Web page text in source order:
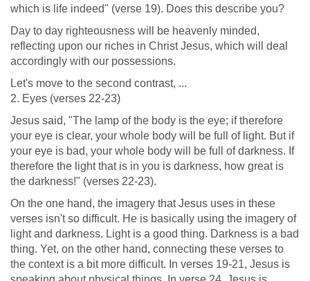
which is life indeed" (verse 19). Does this describe you?
Day to day righteousness will be heavenly minded,
reflecting upon our riches in Christ Jesus, which will deal
accordingly with our possessions.
Let's move to the second contrast, ...
2. Eyes (verses 22-23)
Jesus said, "The lamp of the body is the eye; if therefore
your eye is clear, your whole body will be full of light. But if
your eye is bad, your whole body will be full of darkness. If
therefore the light that is in you is darkness, how great is
the darkness!" (verses 22-23).
On the one hand, the imagery that Jesus uses in these
verses isn't so difficult. He is basically using the imagery of
light and darkness. Light is a good thing. Darkness is a bad
thing. Yet, on the other hand, connecting these verses to
the context is a bit more difficult. In verses 19-21, Jesus is